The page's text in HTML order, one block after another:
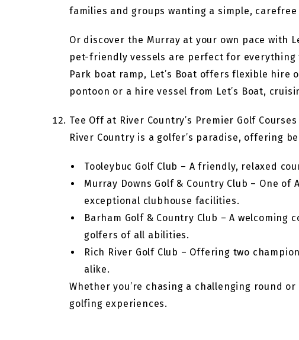
families and groups wanting a simple,
Or discover the Murray at your own pace with
pet-friendly vessels are perfect for
Park boat ramp, Let’s Boat offers flexible hire
pontoon or a hire vessel from Let’s Boat,
Tee Off at River Country’s Premier Golf Courses
River Country is a golfer’s paradise, offering
Tooleybuc Golf Club – A friendly, relaxed
Murray Downs Golf & Country Club – One
exceptional clubhouse facilities.
Barham Golf & Country Club – A
golfers of all abilities.
Rich River Golf Club – Offering two
alike.
Whether you’re chasing a challenging round
golfing experiences.